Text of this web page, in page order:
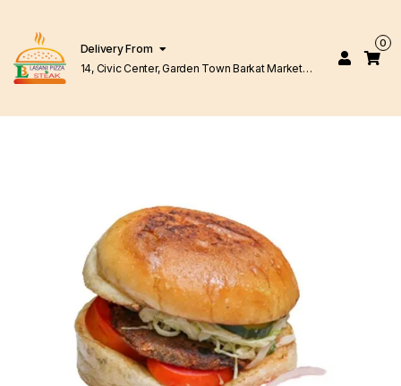
Delivery From
14, Civic Center, Garden Town Barkat Market
0